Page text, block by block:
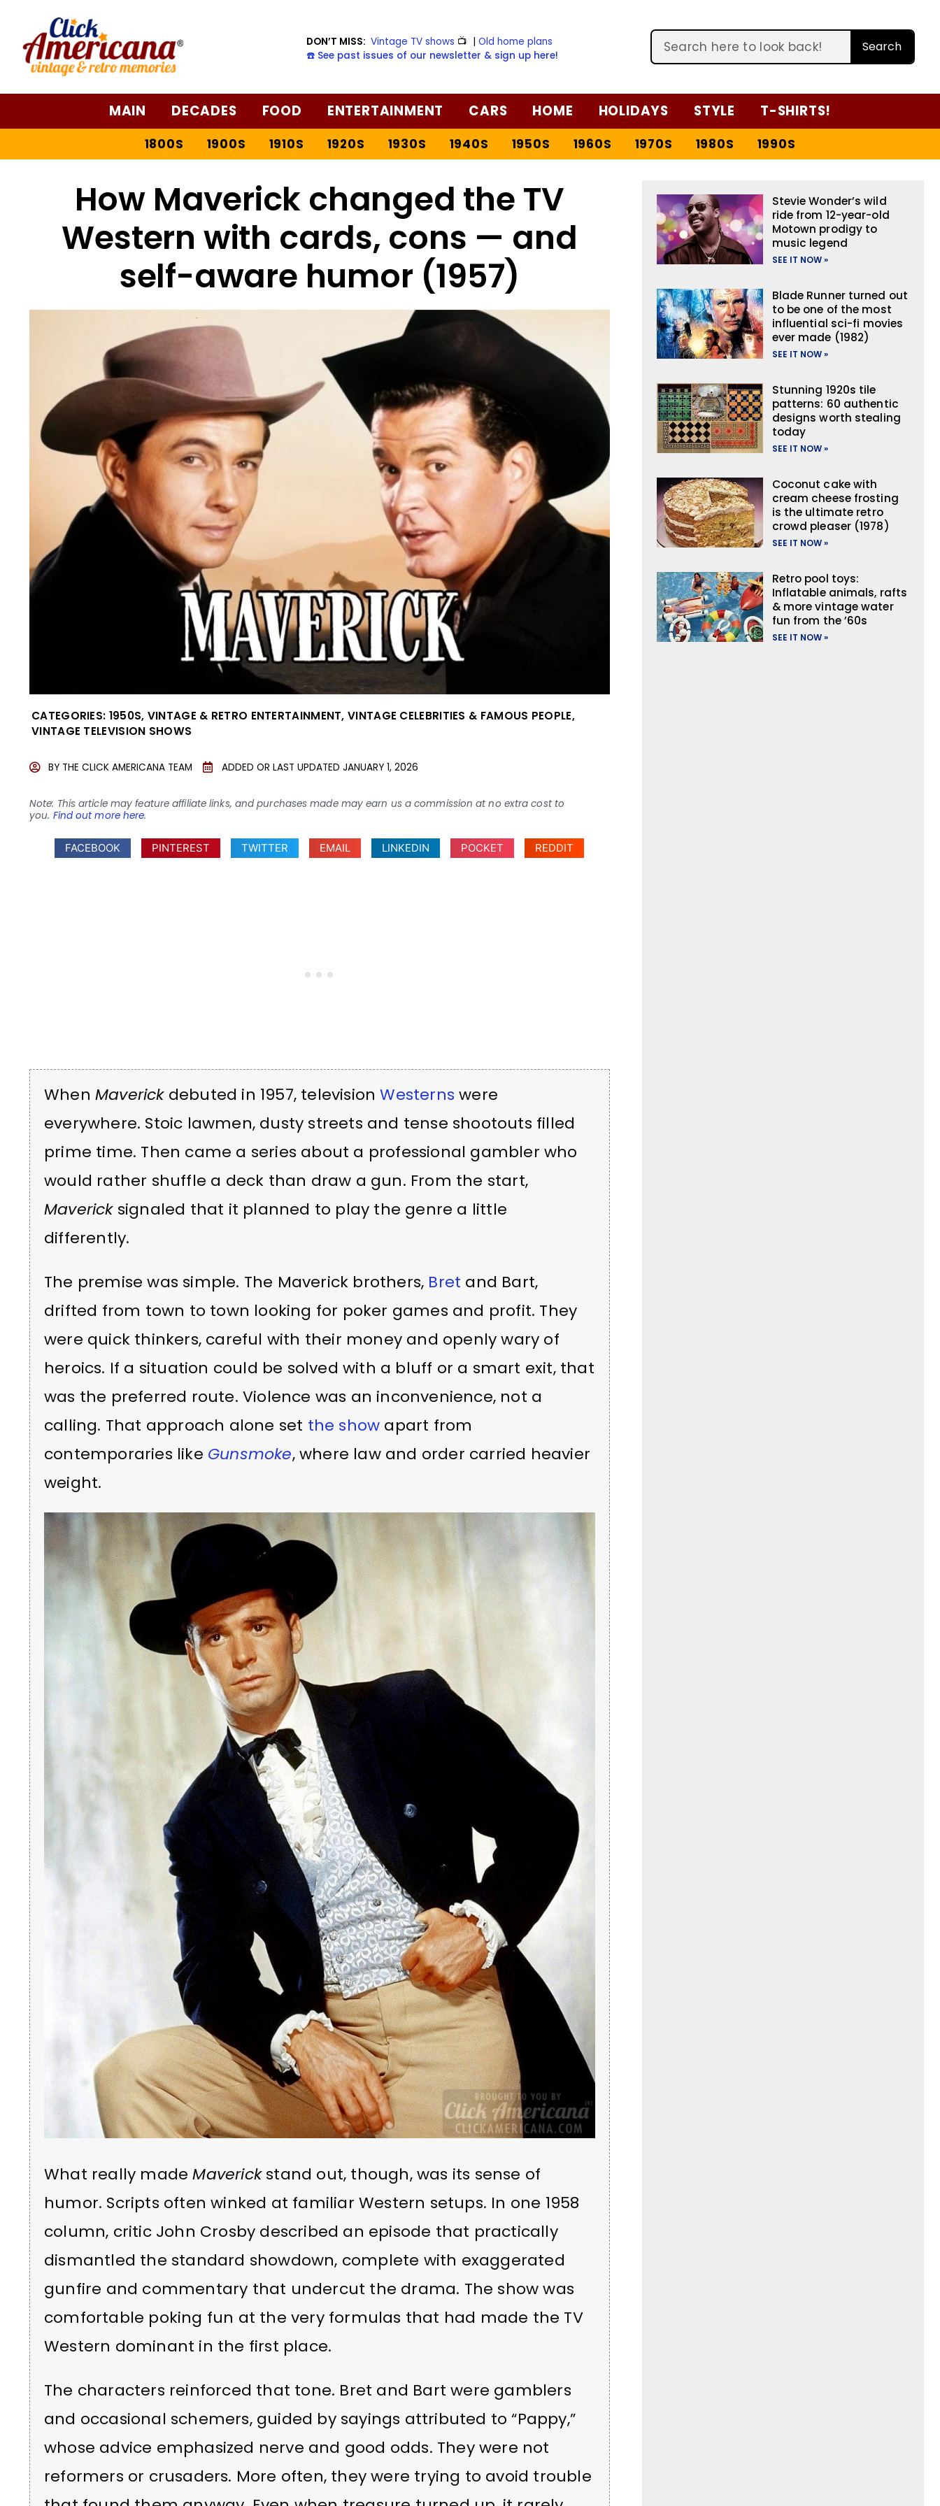
DON’T MISS: Vintage TV shows 📺 |Old home plans
☎️ See past issues of our newsletter & sign up here!
Search
MAIN DECADES FOOD ENTERTAINMENT CARS HOME HOLIDAYS STYLE T-SHIRTS!
1800S 1900S 1910S 1920S 1930S 1940S 1950S 1960S 1970S 1980S 1990S
How Maverick changed the TV
Western with cards, cons — and
self-aware humor (1957)
CATEGORIES: 1950S, VINTAGE & RETRO ENTERTAINMENT,VINTAGE CELEBRITIES & FAMOUS PEOPLE,
VINTAGE TELEVISION SHOWS
BY THE CLICK AMERICANA TEAM ADDED OR LAST UPDATED JANUARY 1, 2026
Note: This article may feature affiliate links, and purchases made may earn us a commission at no extra cost to
you. Find out more here.
FACEBOOK PINTEREST TWITTER EMAIL LINKEDIN POCKET REDDIT
When Maverickdebuted in 1957, televisionWesterns were
everywhere. Stoic lawmen, dusty streets and tense shootouts filled
prime time. Then came a series about a professional gambler who
would rather shuffle a deck than draw a gun. From the start,
Mavericksignaled that it planned to play the genre a little
differently.
The premise was simple. The Maverick brothers, Bret and Bart,
drifted from town to town looking for poker games and profit. They
were quick thinkers, careful with their money and openly wary of
heroics. If a situation could be solved with a bluff or a smart exit, that
was the preferred route. Violence was an inconvenience, not a
calling. That approach alone set the show apart from
contemporaries like Gunsmoke, where law and order carried heavier
weight.
What really madeMaverickstand out, though, was its sense of
humor. Scripts often winked at familiar Western setups. In one 1958
column, critic John Crosby described an episode that practically
dismantled the standard showdown, complete with exaggerated
gunfire and commentary that undercut the drama. The show was
comfortable poking fun at the very formulas that had made the TV
Western dominant in the first place.
The characters reinforced that tone. Bret and Bart were gamblers
and occasional schemers, guided by sayings attributed to “Pappy,”
whose advice emphasized nerve and good odds. They were not
reformers or crusaders. More often, they were trying to avoid trouble
Stevie Wonder’s wild
ride from 12-year-old
Motown prodigy to
music legend
SEE IT NOW »
Blade Runner turned out
to be one of the most
influential sci-fi movies
ever made (1982)
SEE IT NOW »
Stunning 1920s tile
patterns: 60 authentic
designs worth stealing
today
SEE IT NOW »
Coconut cake with
cream cheese frosting
is the ultimate retro
crowd pleaser (1978)
SEE IT NOW »
Retro pool toys:
Inflatable animals, rafts
& more vintage water
fun from the ’60s
SEE IT NOW »